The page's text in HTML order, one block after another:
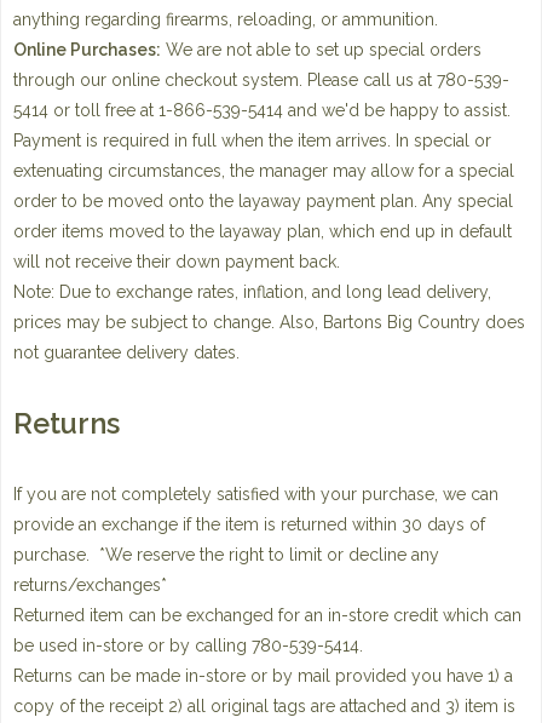
anything regarding firearms, reloading, or ammunition.
Online Purchases: We are not able to set up special orders
through our online checkout system. Please call us at 780-539-
5414 or toll free at 1-866-539-5414 and we'd be happy to assist.
Payment is required in full when the item arrives. In special or
extenuating circumstances, the manager may allow for a special
order to be moved onto the layaway payment plan. Any special
order items moved to the layaway plan, which end up in default
will not receive their down payment back.
Note: Due to exchange rates, inflation, and long lead delivery,
prices may be subject to change. Also, Bartons Big Country does
not guarantee delivery dates.
Returns
If you are not completely satisfied with your purchase, we can
provide an exchange if the item is returned within 30 days of
purchase. *We reserve the right to limit or decline any
returns/exchanges*
Returned item can be exchanged for an in-store credit which can
be used in-store or by calling 780-539-5414.
Returns can be made in-store or by mail provided you have 1) a
copy of the receipt 2) all original tags are attached and 3) item is